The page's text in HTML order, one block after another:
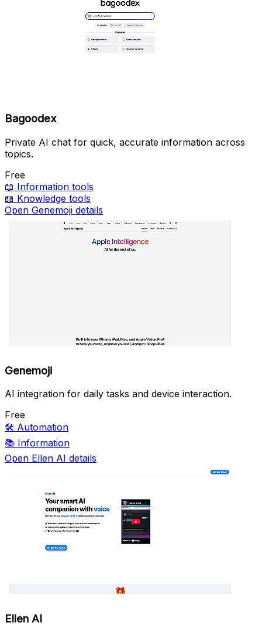
Bagoodex
Private AI chat for quick, accurate information across
topics.
Free
📖 Information tools
📖 Knowledge tools
Open Genemoji details
Genemoji
AI integration for daily tasks and device interaction.
Free
🛠️ Automation
📚 Information
Open Ellen AI details
Ellen AI